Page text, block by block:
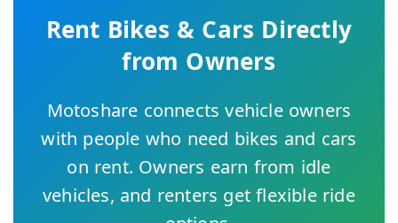
Rent Bikes & Cars Directly
from Owners
Motoshare connects vehicle owners
with people who need bikes and cars
on rent. Owners earn from idle
vehicles, and renters get flexible ride